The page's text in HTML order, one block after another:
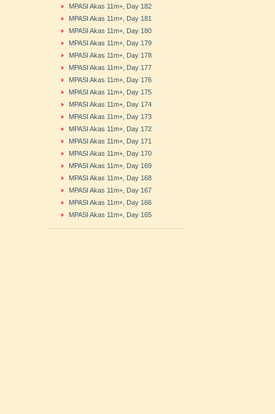
MPASI Akas 11m+, Day 182
MPASI Akas 11m+, Day 181
MPASI Akas 11m+, Day 180
MPASI Akas 11m+, Day 179
MPASI Akas 11m+, Day 178
MPASI Akas 11m+, Day 177
MPASI Akas 11m+, Day 176
MPASI Akas 11m+, Day 175
MPASI Akas 11m+, Day 174
MPASI Akas 11m+, Day 173
MPASI Akas 11m+, Day 172
MPASI Akas 11m+, Day 171
MPASI Akas 11m+, Day 170
MPASI Akas 11m+, Day 169
MPASI Akas 11m+, Day 168
MPASI Akas 11m+, Day 167
MPASI Akas 11m+, Day 166
MPASI Akas 11m+, Day 165